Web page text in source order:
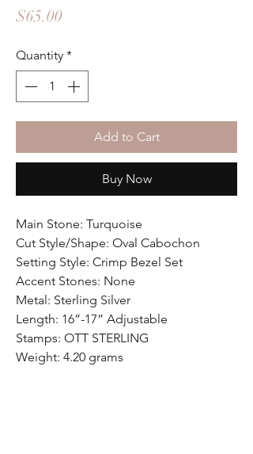
$65.00Price
Quantity *
Add to Cart
Buy Now
Main Stone: Turquoise
Cut Style/Shape: Oval Cabochon
Setting Style: Crimp Bezel Set
Accent Stones: None
Metal: Sterling Silver
Length: 16”-17” Adjustable
Stamps: OTT STERLING
Weight: 4.20 grams